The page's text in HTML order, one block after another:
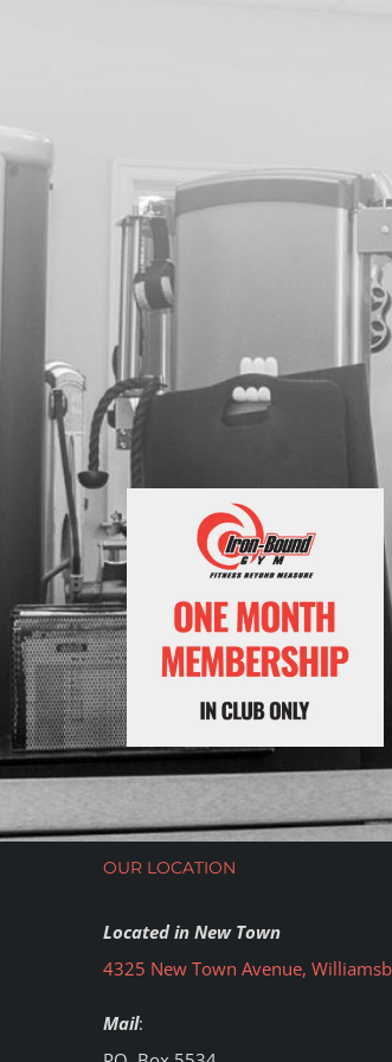
OUR LOCATION
Located in New Town
4325 New Town Avenue,
Mail: